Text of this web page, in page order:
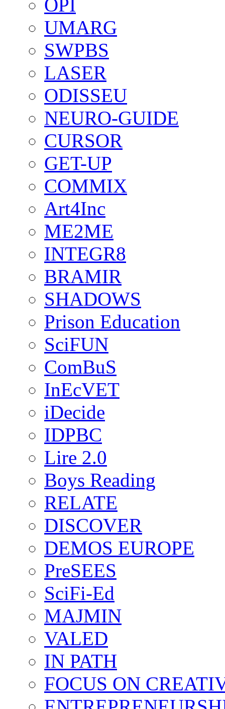
OPI
UMARG
SWPBS
LASER
ODISSEU
NEURO-GUIDE
CURSOR
GET-UP
COMMIX
Art4Inc
ME2ME
INTEGR8
BRAMIR
SHADOWS
Prison Education
SciFUN
ComBuS
InEcVET
iDecide
IDPBC
Lire 2.0
Boys Reading
RELATE
DISCOVER
DEMOS EUROPE
PreSEES
SciFi-Ed
MAJMIN
VALED
IN PATH
FOCUS ON